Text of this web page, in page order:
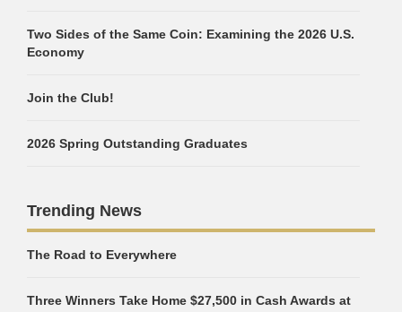
Two Sides of the Same Coin: Examining the 2026 U.S.
Economy
Join the Club!
2026 Spring Outstanding Graduates
Trending News
The Road to Everywhere
Three Winners Take Home $27,500 in Cash Awards at